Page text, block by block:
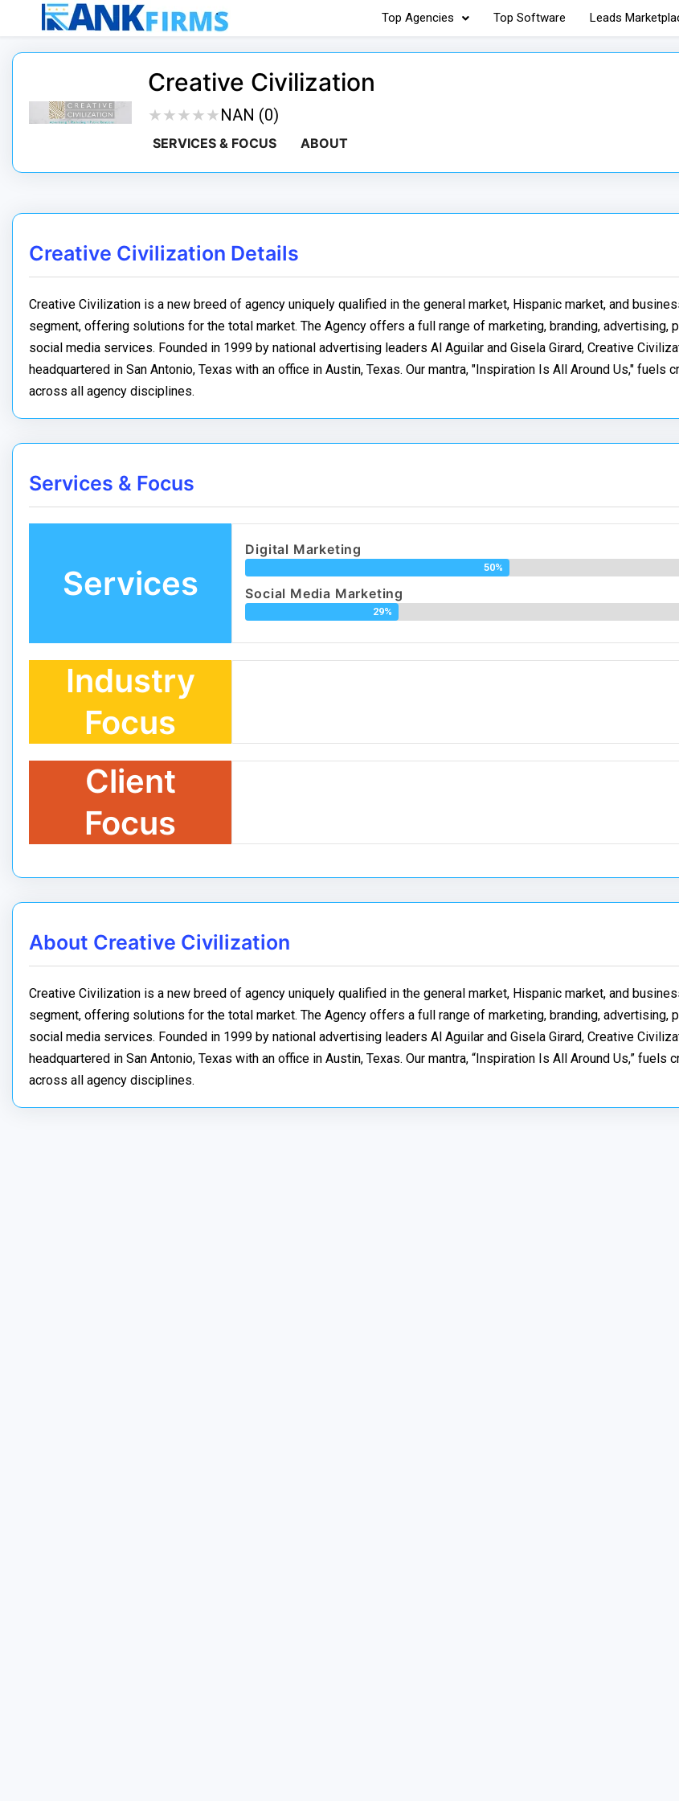
Top Agencies Top Software Leads
Creative Civilization
★★★★★
★★★★★NAN (0)
SERVICES & FOCUS ABOUT
Creative Civilization Details
Creative Civilization is a new breed of agency uniquely qualified in the general market, Hispanic market, and
segment, offering solutions for the total market. The Agency offers a full range of marketing, branding, advertising,
social media services. Founded in 1999 by national advertising leaders Al Aguilar and Gisela Girard, Creative
headquartered in San Antonio, Texas with an office in Austin, Texas. Our mantra, "Inspiration Is All Around Us," fuels
across all agency disciplines.
Services & Focus
Services
Digital Marketing
50%
Social Media Marketing
29%
Industry
Focus
Client
Focus
About Creative Civilization
Creative Civilization is a new breed of agency uniquely qualified in the general market, Hispanic market, and
segment, offering solutions for the total market. The Agency offers a full range of marketing, branding, advertising,
social media services. Founded in 1999 by national advertising leaders Al Aguilar and Gisela Girard, Creative
headquartered in San Antonio, Texas with an office in Austin, Texas. Our mantra, “Inspiration Is All Around Us,” fuels
across all agency disciplines.